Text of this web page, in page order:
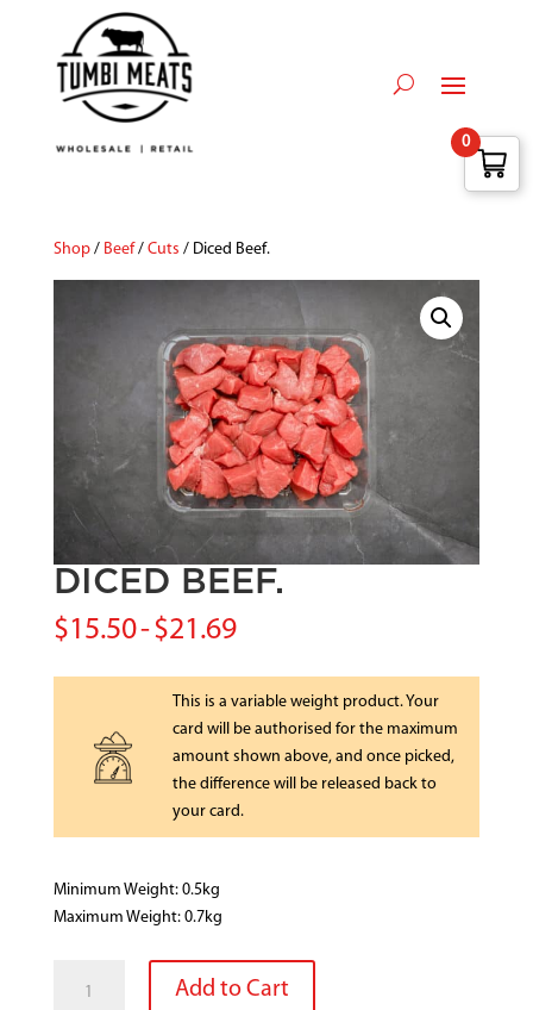
Shop/ Beef/ Cuts / Diced Beef.
DICED BEEF.
$15.50-$21.69
This is a variable weight product. Your
card will be authorised for the maximum
amount shown above, and once picked,
the difference will be released back to
your card.
Minimum Weight: 0.5kg
Maximum Weight: 0.7kg
BEEF.
Add to Cart
0